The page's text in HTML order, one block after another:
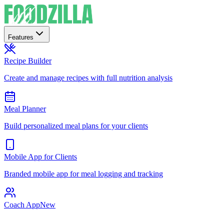
Features
Recipe Builder
Create and manage recipes with full nutrition analysis
Meal Planner
Build personalized meal plans for your clients
Mobile App for Clients
Branded mobile app for meal logging and tracking
Coach AppNew